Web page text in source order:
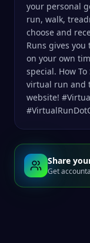
your personal
run, walk,
choose and
Runs gives
on your own
special. How
virtual run and
website!
Share